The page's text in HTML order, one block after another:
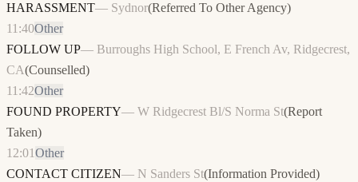
HARASSMENT— Sydnor(Referred To Other Agency)
11:40Other
FOLLOW UP— Burroughs High School, E French Av, Ridgecrest,
CA(Counselled)
11:42Other
FOUND PROPERTY— W Ridgecrest Bl/S Norma St(Report
Taken)
12:01Other
CONTACT CITIZEN— N Sanders St(Information Provided)